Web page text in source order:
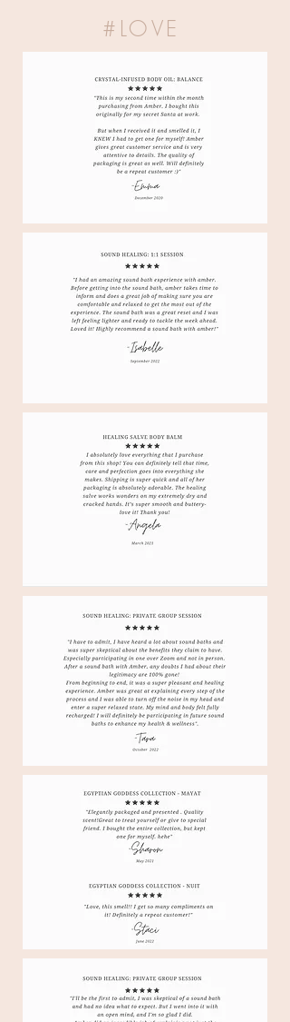
#LOVE